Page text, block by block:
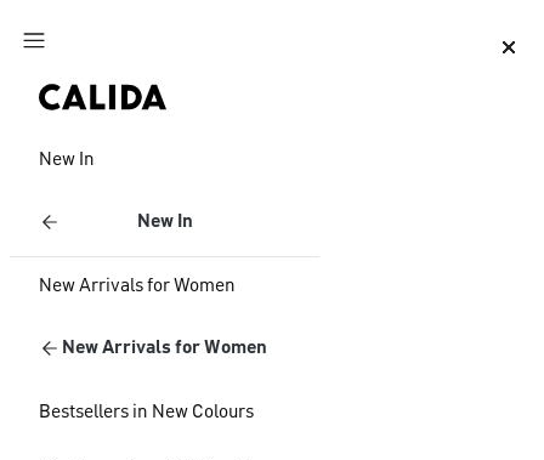
Jump to main content
New In
New In
New Arrivals for Women
New Arrivals for Women
Bestsellers in New Colours